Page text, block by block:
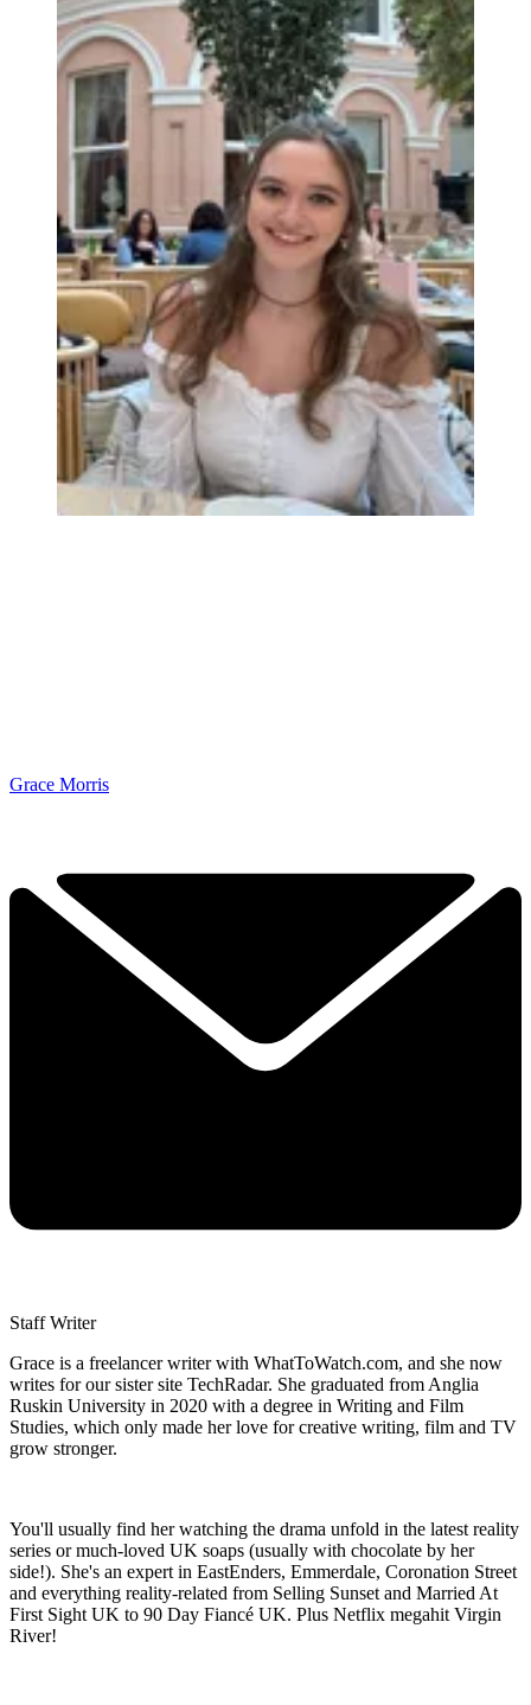
Grace Morris
Staff Writer
Grace is a freelancer writer with WhatToWatch.com, and she now
writes for our sister site TechRadar. She graduated from Anglia
Ruskin University in 2020 with a degree in Writing and Film
Studies, which only made her love for creative writing, film and TV
grow stronger.
You'll usually find her watching the drama unfold in the latest reality
series or much-loved UK soaps (usually with chocolate by her
side!). She's an expert in EastEnders, Emmerdale, Coronation Street
and everything reality-related from Selling Sunset and Married At
First Sight UK to 90 Day Fiancé UK. Plus Netflix megahit Virgin
River!